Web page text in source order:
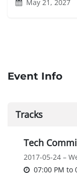
May 21, 2027
Event Info
Tracks
Tech
2017-05-24 –
07:00 PM to